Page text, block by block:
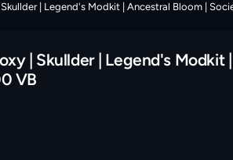
| Legend's Modkit | Ancestral Bloom |
| Skullder | Legend's Modkit |
VB